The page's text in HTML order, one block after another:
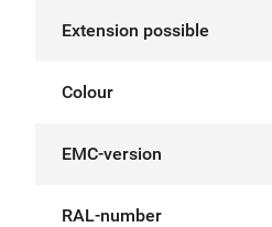
Extension possible
Colour
EMC-version
RAL-number